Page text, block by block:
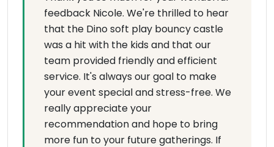
feedback Nicole. We're thrilled to hear
that the Dino soft play bouncy castle
was a hit with the kids and that our
team provided friendly and efficient
service. It's always our goal to make
your event special and stress-free. We
really appreciate your
recommendation and hope to bring
more fun to your future gatherings. If